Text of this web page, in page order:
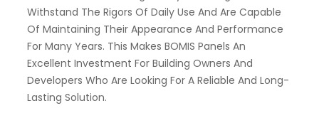
Withstand The Rigors Of Daily Use And Are Capable
Of Maintaining Their Appearance And Performance
For Many Years. This Makes BOMIS Panels An
Excellent Investment For Building Owners And
Developers Who Are Looking For A Reliable And Long-
Lasting Solution.